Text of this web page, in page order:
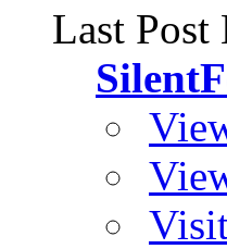
Last Post